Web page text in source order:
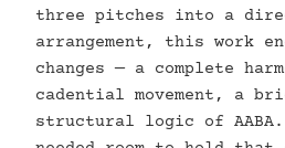
three pitches into a
arrangement, this work
changes — a complete
cadential movement, a
structural logic of